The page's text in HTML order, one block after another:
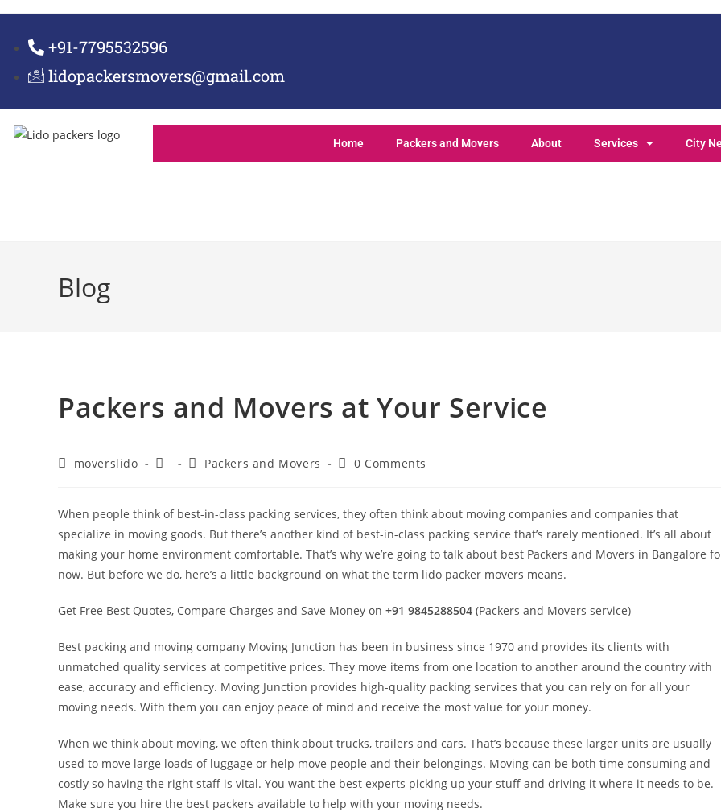
+91-7795532596
lidopackersmovers@gmail.com
Home Packers and Movers About Services City
Blog
Packers and Movers at Your Service
moverslido Packers and Movers 0 Comments
When people think of best-in-class packing services, they often think about moving companies and companies that
specialize in moving goods. But there’s another kind of best-in-class packing service that’s rarely mentioned. It’s all about
making your home environment comfortable. That’s why we’re going to talk about best Packers and Movers in Bangalore
now. But before we do, here’s a little background on what the term lido packer movers means.
Get Free Best Quotes, Compare Charges and Save Money on +91 9845288504 (Packers and Movers service)
Best packing and moving company Moving Junction has been in business since 1970 and provides its clients with
unmatched quality services at competitive prices. They move items from one location to another around the country with
ease, accuracy and efficiency. Moving Junction provides high-quality packing services that you can rely on for all your
moving needs. With them you can enjoy peace of mind and receive the most value for your money.
When we think about moving, we often think about trucks, trailers and cars. That’s because these larger units are usually
used to move large loads of luggage or help move people and their belongings. Moving can be both time consuming and
costly so having the right staff is vital. You want the best experts picking up your stuff and driving it where it needs to be.
Make sure you hire the best packers available to help with your moving needs.